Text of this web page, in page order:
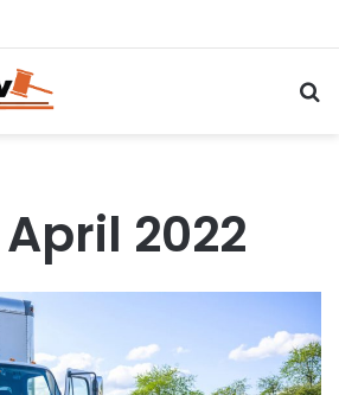
After an Unexpected Injury
April 2022